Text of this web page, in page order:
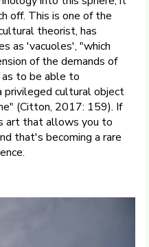
off. This is one of the
theorist, has
as 'vacuoles', "which
of the demands of
to be able to
cultural object
(Citton, 2017: 159). If
art that allows you to
that's becoming a rare